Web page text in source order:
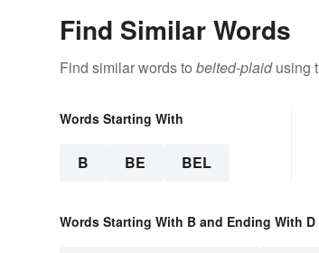
Find Similar Words
Find similar words to belted-plaidusing
Words Starting With
B BE BEL
Words Starting With B and Ending With D